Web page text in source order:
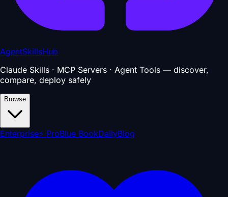
AgentSkillsHub
Claude Skills · MCP Servers · Agent Tools — discover,
compare, deploy safely
Browse
Enterprise⚡ ProBlue BookDailyBlog